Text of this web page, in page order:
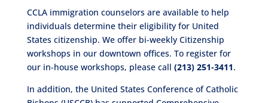
CCLA immigration counselors are available to help
individuals determine their eligibility for United
States citizenship. We offer bi-weekly Citizenship
workshops in our downtown offices. To register for
our in-house workshops, please call (213) 251-3411.
In addition, the United States Conference of Catholic